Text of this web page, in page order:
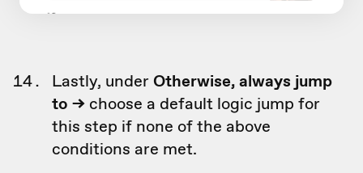
Lastly, under Otherwise, always jump
to -> choose a default logic jump for
this step if none of the above
conditions are met.